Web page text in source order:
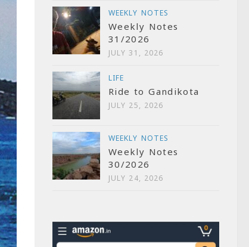
WEEKLY NOTES
Weekly Notes
31/2026
JULY 31, 2026
LIFE
Ride to Gandikota
JULY 25, 2026
WEEKLY NOTES
Weekly Notes
30/2026
JULY 24, 2026